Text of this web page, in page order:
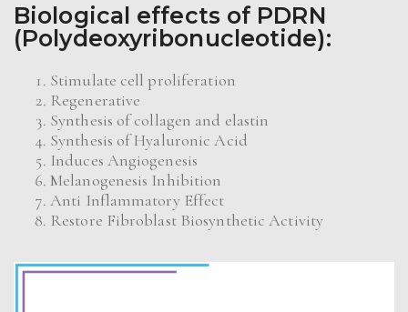
Biological effects of PDRN
(Polydeoxyribonucleotide):
Stimulate cell proliferation
Regenerative
Synthesis of collagen and elastin
Synthesis of Hyaluronic Acid
Induces Angiogenesis
Melanogenesis Inhibition
Anti Inflammatory Effect
Restore Fibroblast Biosynthetic Activity